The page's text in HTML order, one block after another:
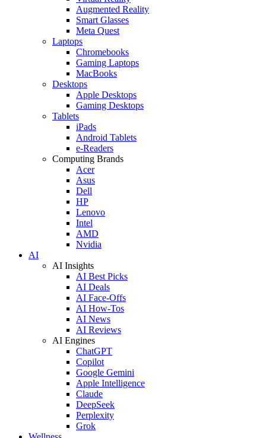
Augmented Reality
Smart Glasses
Meta Quest
Laptops
Chromebooks
Gaming Laptops
MacBooks
Desktops
Apple Desktops
Gaming Desktops
Tablets
iPads
Android Tablets
e-Readers
Computing Brands
Acer
Asus
Dell
HP
Lenovo
Intel
AMD
Nvidia
AI
AI Insights
AI Best Picks
AI Deals
AI Face-Offs
AI How-Tos
AI News
AI Reviews
AI Engines
ChatGPT
Copilot
Google Gemini
Apple Intelligence
Claude
DeepSeek
Perplexity
Grok